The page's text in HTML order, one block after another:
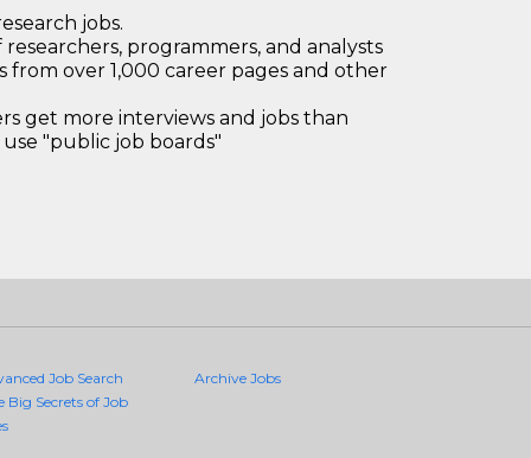
jobs.
programmers, and analysts
from over 1,000 career pages and other
get more interviews and jobs than
"public job boards"
Job Search
Big Secrets of Job
Archive Jobs